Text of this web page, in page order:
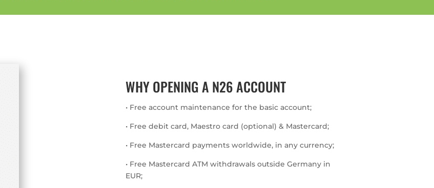
WHY OPENING A N26 ACCOUNT
• Free account maintenance for the basic account;
• Free debit card, Maestro card (optional) & Mastercard;
• Free Mastercard payments worldwide, in any currency;
• Free Mastercard ATM withdrawals outside Germany in
EUR;